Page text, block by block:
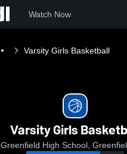
Watch Now
Varsity Girls Basketball
Varsity Girls
Greenfield High School,